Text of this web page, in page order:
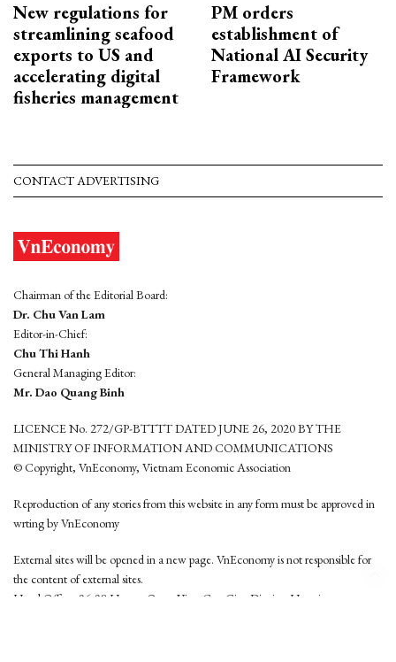
New regulations for
streamlining seafood
exports to US and
accelerating digital
fisheries management
PM orders
establishment of
National AI Security
Framework
CONTACT ADVERTISING
Chairman of the Editorial Board:
Dr. Chu Van Lam
Editor-in-Chief:
Chu Thi Hanh
General Managing Editor:
Mr. Dao Quang Binh
LICENCE No. 272/GP-BTTTT DATED JUNE 26, 2020 BY THE
MINISTRY OF INFORMATION AND COMMUNICATIONS
© Copyright, VnEconomy, Vietnam Economic Association
Reproduction of any stories from this website in any form must be approved in
wrting by VnEconomy
External sites will be opened in a new page. VnEconomy is not responsible for
the content of external sites.
Head Office: 96-98 Hoang Quoc Viet, Cau Giay District, Hanoi